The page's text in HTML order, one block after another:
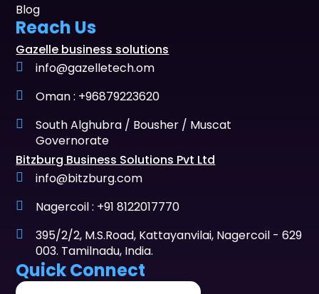
Blog
Reach Us
Gazelle business solutions
info@gazelletech.om
Oman : +96879223620
South Alghubra / Bousher / Muscat
Governorate
Bitzburg Business Solutions Pvt Ltd
info@bitzburg.com
Nagercoil : +91 8122017770
395/2/2, M.S.Road, Kattayanvilai, Nagercoil - 629
003. Tamilnadu, India.
Quick Connect